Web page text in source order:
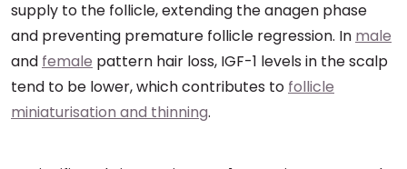
supply to the follicle, extending the anagen phase
and preventing premature follicle regression. In male
and female pattern hair loss, IGF-1 levels in the scalp
tend to be lower, which contributes to follicle
miniaturisation and thinning.